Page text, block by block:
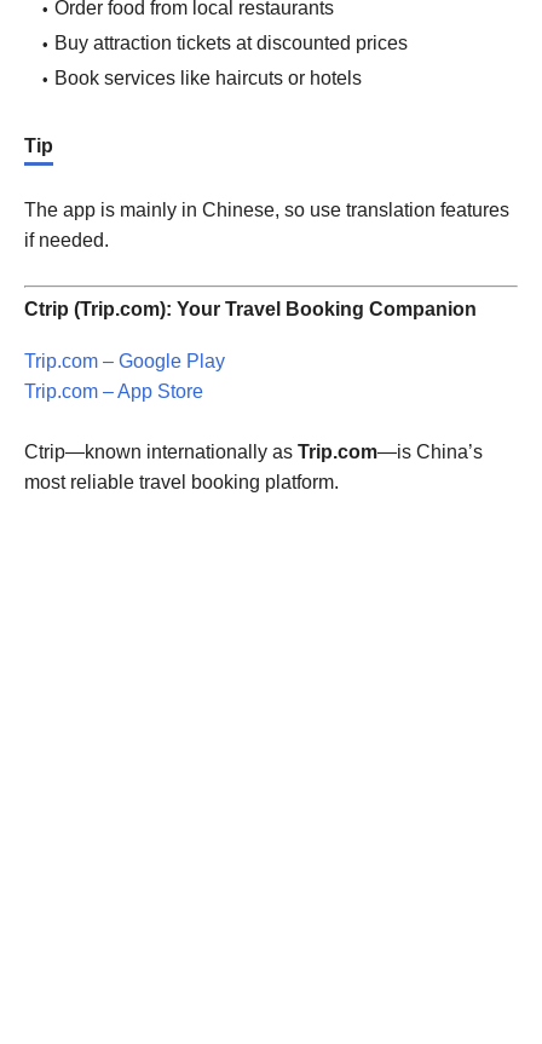
Order food from local restaurants
Buy attraction tickets at discounted prices
Book services like haircuts or hotels
Tip
The app is mainly in Chinese, so use translation features
if needed.
Ctrip (Trip.com): Your Travel Booking Companion
Trip.com – Google Play
Trip.com – App Store
Ctrip—known internationally as Trip.com—is China’s
most reliable travel booking platform.